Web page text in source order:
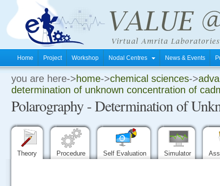
Home Project Workshop Nodal Centres News & Events
you are here->home->chemical sciences->
determination of unknown concentration of
Polarography - Determination of
Theory Procedure Self Evaluation Simulator